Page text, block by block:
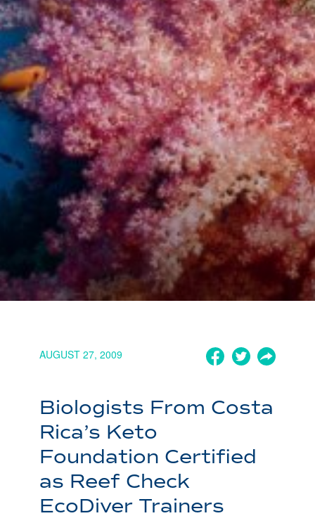
AUGUST 27, 2009
Biologists From Costa
Rica’s Keto
Foundation Certified
as Reef Check
EcoDiver Trainers